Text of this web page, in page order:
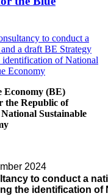
Economy (BE)
the Republic of
Sustainable
2024
to conduct a
the identification of